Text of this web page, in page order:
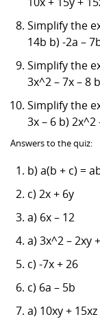
Simplify the
14b b) -2a –
Simplify the
3x^2 – 7x – 8
Simplify the
3x – 6 b) 2x^2
Answers to the quiz:
b) a(b + c) =
c) 2x + 6y
a) 6x – 12
a) 3x^2 – 2xy
c) -7x + 26
c) 6a – 5b
a) 10xy + 15xz